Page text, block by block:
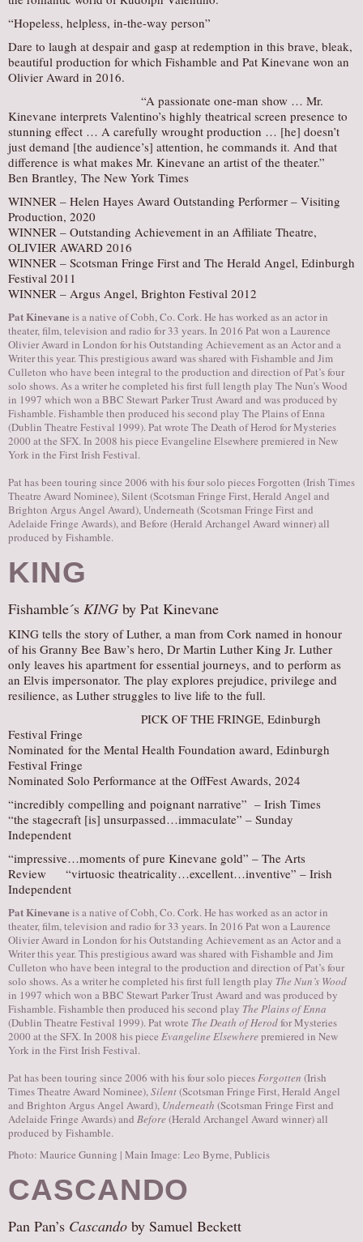
​“Hopeless, helpless, in-the-way person”
Dare to laugh at despair and gasp at redemption in this brave, bleak,
beautiful production for which Fishamble and Pat Kinevane won an
Olivier Award in 2016.
“A passionate one-man show … Mr.
Kinevane interprets Valentino’s highly theatrical screen presence to
stunning effect … A carefully wrought production … [he] doesn’t
just demand [the audience’s] attention, he commands it. And that
difference is what makes Mr. Kinevane an artist of the theater.”
Ben Brantley, The New York Times
​WINNER – Helen Hayes Award Outstanding Performer – Visiting
Production, 2020
WINNER – Outstanding Achievement in an Affiliate Theatre,
OLIVIER AWARD 2016
WINNER – Scotsman Fringe First and The Herald Angel, Edinburgh
Festival 2011
WINNER – Argus Angel, Brighton Festival 2012
Pat Kinevaneis a native of Cobh, Co. Cork. He has worked as an actor in
theater, film, television and radio for 33 years. ​In 2016 Pat won a Laurence
Olivier Award in London for his Outstanding Achievement as an Actor and a
Writer this year. This prestigious award was shared with Fishamble and Jim
Culleton who have been integral to the production and direction of Pat’s four
solo shows. As a writer he completed his first full length play The Nun’s Wood
in 1997 which won a BBC Stewart Parker Trust Award and was produced by
Fishamble. Fishamble then produced his second play The Plains of Enna
(Dublin Theatre Festival 1999). Pat wrote The Death of Herod for Mysteries
2000 at the SFX. In 2008 his piece Evangeline Elsewhere premiered in New
York in the First Irish Festival.
Pat has been touring since 2006 with his four solo pieces Forgotten (Irish Times
Theatre Award Nominee), Silent (Scotsman Fringe First, Herald Angel and
Brighton Argus Angel Award), Underneath (Scotsman Fringe First and
Adelaide Fringe Awards), and Before (Herald Archangel Award winner) all
produced by Fishamble.
KING
Fishamble´s KING by Pat Kinevane
KING tells the story of Luther, a man from Cork named in honour
of his Granny Bee Baw’s hero, Dr Martin Luther King Jr. Luther
only leaves his apartment for essential journeys, and to perform as
an Elvis impersonator. The play explores prejudice, privilege and
resilience, as Luther struggles to live life to the full.
PICK OF THE FRINGE, Edinburgh
Festival Fringe
Nominated for the Mental Health Foundation award, Edinburgh
Festival Fringe
Nominated Solo Performance at the OffFest Awards, 2024
“incredibly compelling and poignant narrative” – Irish Times
“the stagecraft [is] unsurpassed…immaculate” – Sunday
Independent
“impressive…moments of pure Kinevane gold” – The Arts
Review “virtuosic theatricality…excellent…inventive” – Irish
Independent
Pat Kinevaneis a native of Cobh, Co. Cork. He has worked as an actor in
theater, film, television and radio for 33 years. ​In 2016 Pat won a Laurence
Olivier Award in London for his Outstanding Achievement as an Actor and a
Writer this year. This prestigious award was shared with Fishamble and Jim
Culleton who have been integral to the production and direction of Pat’s four
solo shows. As a writer he completed his first full length play The Nun’s Wood
in 1997 which won a BBC Stewart Parker Trust Award and was produced by
Fishamble. Fishamble then produced his second play The Plains of Enna
(Dublin Theatre Festival 1999). Pat wrote The Death of Herodfor Mysteries
2000 at the SFX. In 2008 his piece Evangeline Elsewhere premiered in New
York in the First Irish Festival.
Pat has been touring since 2006 with his four solo piecesForgotten (Irish
Times Theatre Award Nominee),Silent(Scotsman Fringe First, Herald Angel
and Brighton Argus Angel Award), Underneath (Scotsman Fringe First and
Adelaide Fringe Awards) and Before (Herald Archangel Award winner) all
produced by Fishamble.
Photo: Maurice Gunning | Main Image: Leo Byrne, Publicis
CASCANDO
Pan Pan’s Cascando by Samuel Beckett